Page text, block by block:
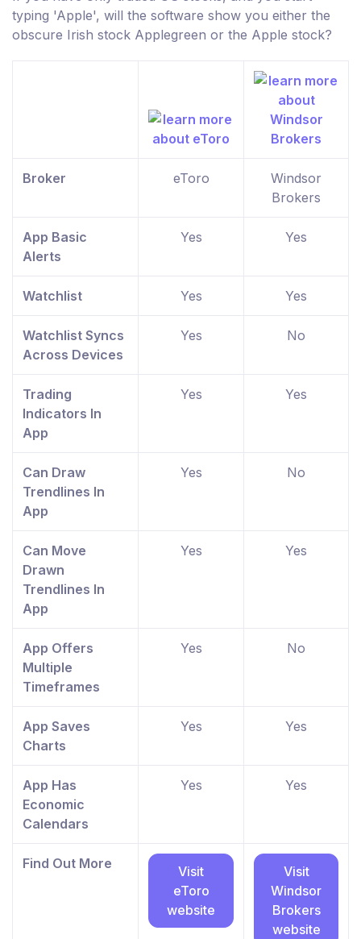
typing 'Apple', will the software show you either the
obscure Irish stock Applegreen or the Apple stock?
Broker eToro
Windsor
Brokers
App Basic
Alerts
Yes Yes
Watchlist Yes Yes
Watchlist Syncs
Across Devices
Yes No
Trading
Indicators In
App
Yes Yes
Can Draw
Trendlines In
App
Yes No
Can Move
Drawn
Trendlines In
App
Yes Yes
App Offers
Multiple
Timeframes
Yes No
App Saves
Charts
Yes Yes
App Has
Economic
Calendars
Yes Yes
Find Out More
Visit
eToro
website
Visit
Windsor
Brokers
website